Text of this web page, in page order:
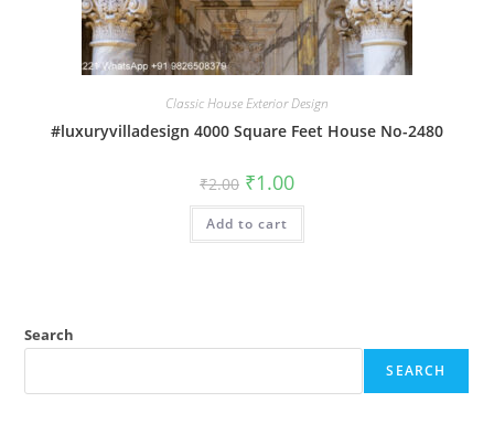
Classic House Exterior Design
#luxuryvilladesign 4000 Square Feet House No-2480
₹2.00 Original
price
was:
₹2.00.
₹1.00Current
is:
Add to cart
Search
SEARCH